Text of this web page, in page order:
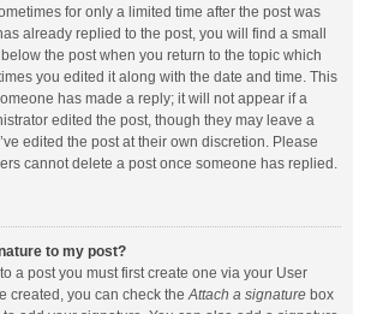
for only a limited time after the post was
already replied to the post, you will find a small
the post when you return to the topic which
you edited it along with the date and time. This
has made a reply; it will not appear if a
edited the post, though they may leave a
edited the post at their own discretion. Please
cannot delete a post once someone has replied.
to my post?
a post you must first create one via your User
created, you can check theAttach a signature box